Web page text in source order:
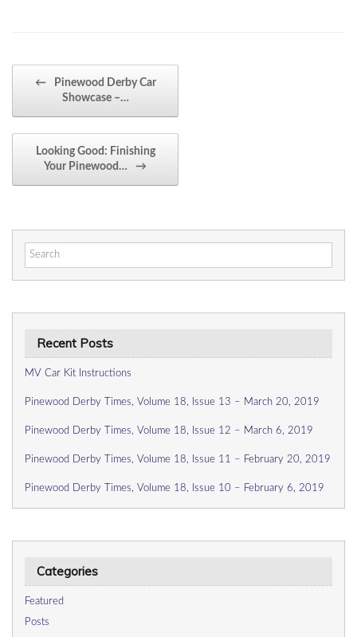
←
Pinewood Derby Car
Showcase –…
Looking Good: Finishing
Your Pinewood…
→
Search
for:
Recent Posts
MV Car Kit Instructions
Pinewood Derby Times, Volume 18, Issue 13 – March 20, 2019
Pinewood Derby Times, Volume 18, Issue 12 – March 6, 2019
Pinewood Derby Times, Volume 18, Issue 11 – February 20, 2019
Pinewood Derby Times, Volume 18, Issue 10 – February 6, 2019
Categories
Featured
Posts